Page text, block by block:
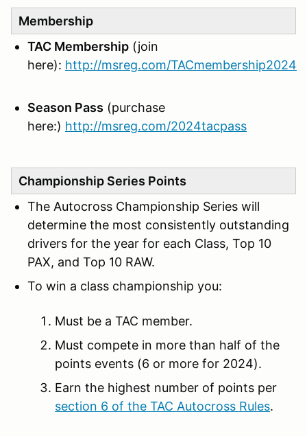
Membership
TAC Membership (join
here): http://msreg.com/TACmembership2024
Season Pass (purchase
here:) http://msreg.com/2024tacpass
Championship Series Points
The Autocross Championship Series will
determine the most consistently outstanding
drivers for the year for each Class, Top 10
PAX, and Top 10 RAW.
To win a class championship you:
Must be a TAC member.
Must compete in more than half of the
points events (6 or more for 2024).
Earn the highest number of points per
section 6 of the TAC Autocross Rules.